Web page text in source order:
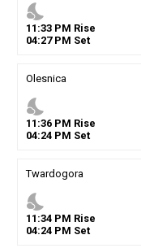
nights_stay
11 :33PM Rise
04:27PM Set
Olesnica
nights_stay
11 :36PM Rise
04:24PM Set
Twardogora
nights_stay
11 :34PM Rise
04:24PM Set